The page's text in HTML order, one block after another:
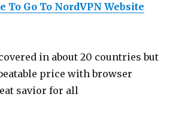
To Go To NordVPN Website
in about 20 countries but
price with browser
savior for all